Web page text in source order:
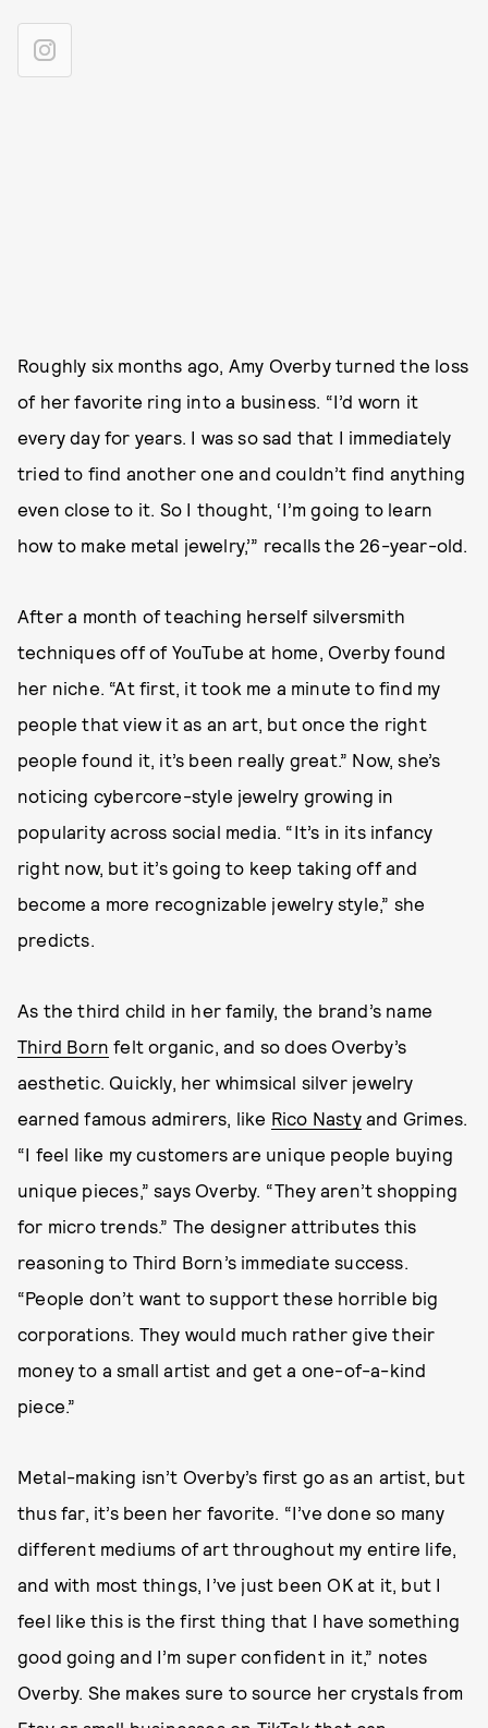
Roughly six months ago, Amy Overby turned the loss
of her favorite ring into a business. “I’d worn it
every day for years. I was so sad that I immediately
tried to find another one and couldn’t find anything
even close to it. So I thought, ‘I’m going to learn
how to make metal jewelry,’” recalls the 26-year-old.
After a month of teaching herself silversmith
techniques off of YouTube at home, Overby found
her niche. “At first, it took me a minute to find my
people that view it as an art, but once the right
people found it, it’s been really great.” Now, she’s
noticing cybercore-style jewelry growing in
popularity across social media. “It’s in its infancy
right now, but it’s going to keep taking off and
become a more recognizable jewelry style,” she
predicts.
As the third child in her family, the brand’s name
Third Born felt organic, and so does Overby’s
aesthetic. Quickly, her whimsical silver jewelry
earned famous admirers, like Rico Nastyand Grimes.
“I feel like my customers are unique people buying
unique pieces,” says Overby. “They aren’t shopping
for micro trends.” The designer attributes this
reasoning to Third Born’s immediate success.
“People don’t want to support these horrible big
corporations. They would much rather give their
money to a small artist and get a one-of-a-kind
piece.”
Metal-making isn’t Overby’s first go as an artist, but
thus far, it’s been her favorite. “I’ve done so many
different mediums of art throughout my entire life,
and with most things, I’ve just been OK at it, but I
feel like this is the first thing that I have something
good going and I’m super confident in it,” notes
Overby. She makes sure to source her crystals from